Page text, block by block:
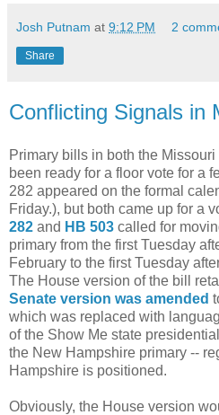
Josh Putnam at 9:12 PM 2
Share
Conflicting Signals in
Primary bills in both the
been ready for a floor vote for a
282 appeared on the formal
Friday.), but both came up for a
282 and HB 503 called for
primary from the first Tuesday
February to the first Tuesday
The House version of the bill
Senate version was amended
which was replaced with
of the Show Me state
the New Hampshire primary --
Hampshire is positioned.
Obviously, the House version